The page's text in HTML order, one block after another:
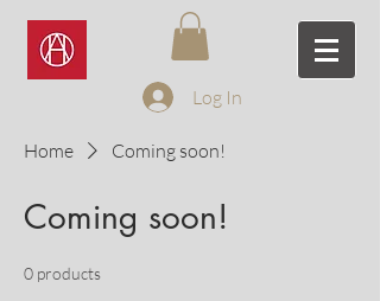
Log In
Home Coming soon!
Coming soon!
0 products